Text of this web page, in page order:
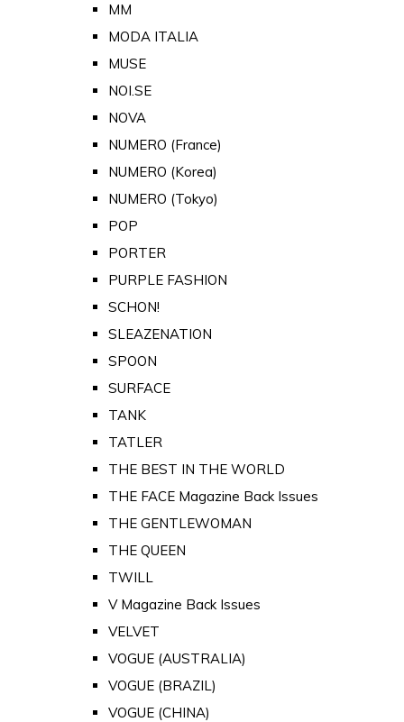
MM
MODA ITALIA
MUSE
NOI.SE
NOVA
NUMERO (France)
NUMERO (Korea)
NUMERO (Tokyo)
POP
PORTER
PURPLE FASHION
SCHON!
SLEAZENATION
SPOON
SURFACE
TANK
TATLER
THE BEST IN THE WORLD
THE FACE Magazine Back Issues
THE GENTLEWOMAN
THE QUEEN
TWILL
V Magazine Back Issues
VELVET
VOGUE (AUSTRALIA)
VOGUE (BRAZIL)
VOGUE (CHINA)